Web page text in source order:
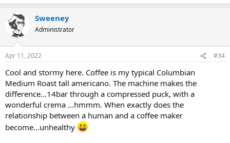
Sweeney
Administrator
Apr 11, 2022 #34
Cool and stormy here. Coffee is my typical Columbian
Medium Roast tall americano. The machine makes the
difference...14bar through a compressed puck, with a
wonderful crema ...hmmm. When exactly does the
relationship between a human and a coffee maker
become...unhealthy